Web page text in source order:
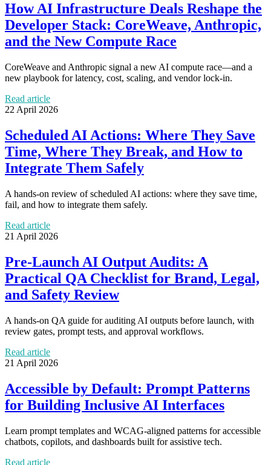
How AI Infrastructure Deals Reshape the
Developer Stack: CoreWeave, Anthropic,
and the New Compute Race
CoreWeave and Anthropic signal a new AI compute race—and a
new playbook for latency, cost, scaling, and vendor lock-in.
Read article
22 April 2026
Scheduled AI Actions: Where They Save
Time, Where They Break, and How to
Integrate Them Safely
A hands-on review of scheduled AI actions: where they save time,
fail, and how to integrate them safely.
Read article
21 April 2026
Pre-Launch AI Output Audits: A
Practical QA Checklist for Brand, Legal,
and Safety Review
A hands-on QA guide for auditing AI outputs before launch, with
review gates, prompt tests, and approval workflows.
Read article
21 April 2026
Accessible by Default: Prompt Patterns
for Building Inclusive AI Interfaces
Learn prompt templates and WCAG-aligned patterns for accessible
chatbots, copilots, and dashboards built for assistive tech.
Read article